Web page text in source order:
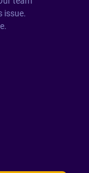
issue.